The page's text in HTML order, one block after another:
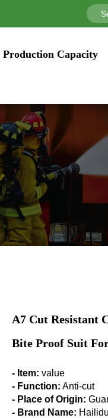
Production Capacity
A7 Cut Resistant
Bite Proof Suit
- Item: value
- Function: Anti-cut
- Place of Origin:
- Brand Name: